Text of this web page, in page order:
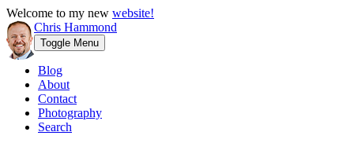
Welcome to my new website!
Chris Hammond
Toggle Menu
Blog
About
Contact
Photography
Search